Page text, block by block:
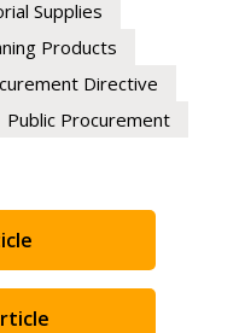
Supplies
Products
Directive
Public Procurement